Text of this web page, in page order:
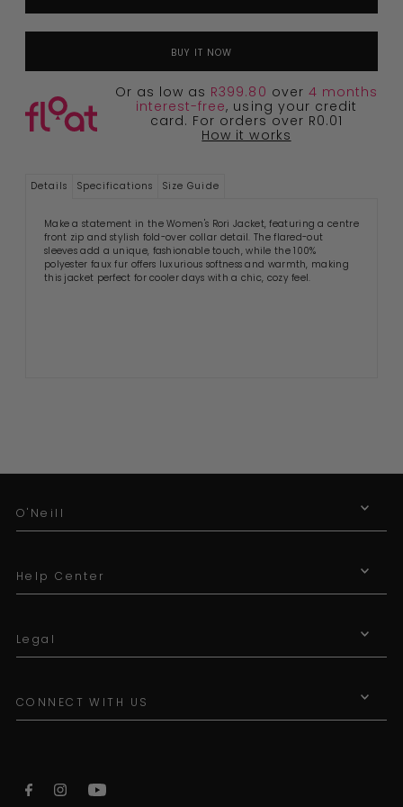
BUY IT NOW
Or as low as R399.80 over 4 months
interest-free, using your credit
card. For orders over R0.01
How it works
Details Specifications Size Guide
Make a statement in the Women's Rori Jacket, featuring a centre
front zip and stylish fold-over collar detail. The flared-out
sleeves add a unique, fashionable touch, while the 100%
polyester faux fur offers luxurious softness and warmth, making
this jacket perfect for cooler days with a chic, cozy feel.
O'Neill
Help Center
Legal
CONNECT WITH US